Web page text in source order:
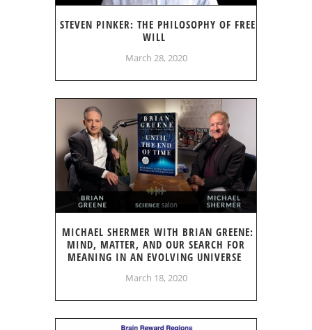
STEVEN PINKER: THE PHILOSOPHY OF FREE
WILL
March 28, 2020
MICHAEL SHERMER WITH BRIAN GREENE:
MIND, MATTER, AND OUR SEARCH FOR
MEANING IN AN EVOLVING UNIVERSE
March 18, 2020